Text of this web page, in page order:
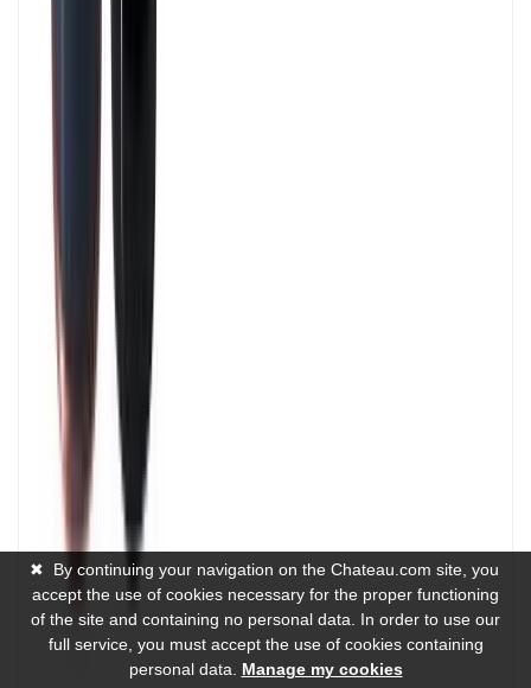
✖
By continuing your navigation on the Chateau.com site, you
accept the use of cookies necessary for the proper functioning
of the site and containing no personal data. In order to use our
full service, you must accept the use of cookies containing
personal data. Manage my cookies